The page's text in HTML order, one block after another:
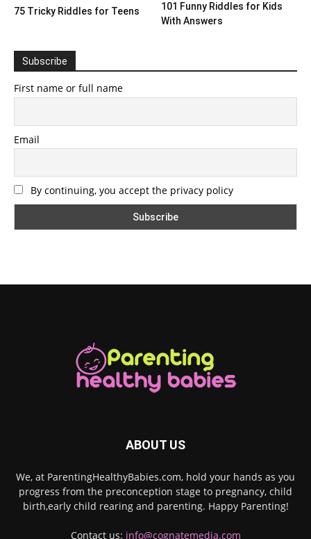
75 Tricky Riddles for Teens
101 Funny Riddles for Kids
With Answers
Subscribe
First name or full name
Email
By continuing, you accept the privacy policy
ABOUT US
We, at ParentingHealthyBabies.com, hold your hands as you
progress from the preconception stage to pregnancy, child
birth,early child rearing and parenting. Happy Parenting!
Contact us: info@cognatemedia.com